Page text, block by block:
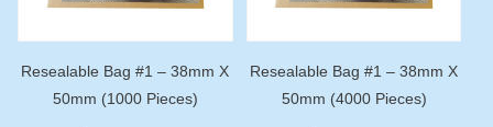
Resealable Bag #1 – 38mm X
50mm (1000 Pieces)
Resealable Bag #1 – 38mm X
50mm (4000 Pieces)